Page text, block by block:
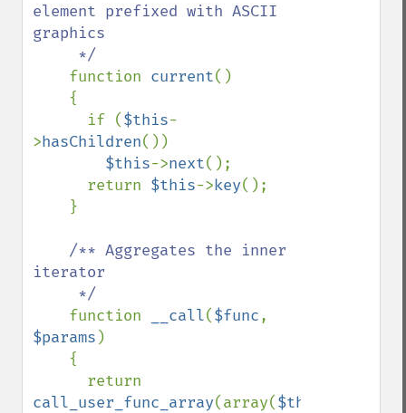
element prefixed with ASCII
graphics
function current()
      if (
$this-
>hasChildren())
$this->next();
      return
$this->key();
/** Aggregates the inner
iterator
function
__call($func
$params )
call_user_func_array(array($this